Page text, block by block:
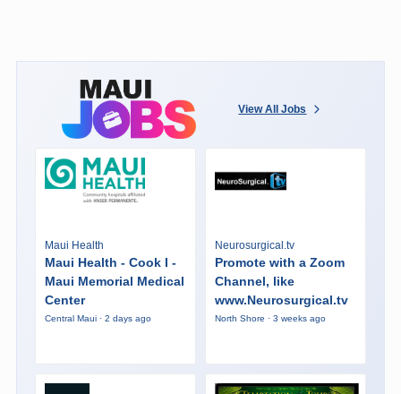
View All Jobs
Maui Health
Maui Health - Cook I -
Maui Memorial Medical
Center
Central Maui · 2 days ago
Neurosurgical.tv
Promote with a Zoom
Channel, like
www.Neurosurgical.tv
North Shore · 3 weeks ago